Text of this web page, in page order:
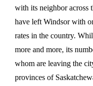
with its neighbor across
have left Windsor with
rates in the country.
more and more, its
whom are leaving the
provinces of